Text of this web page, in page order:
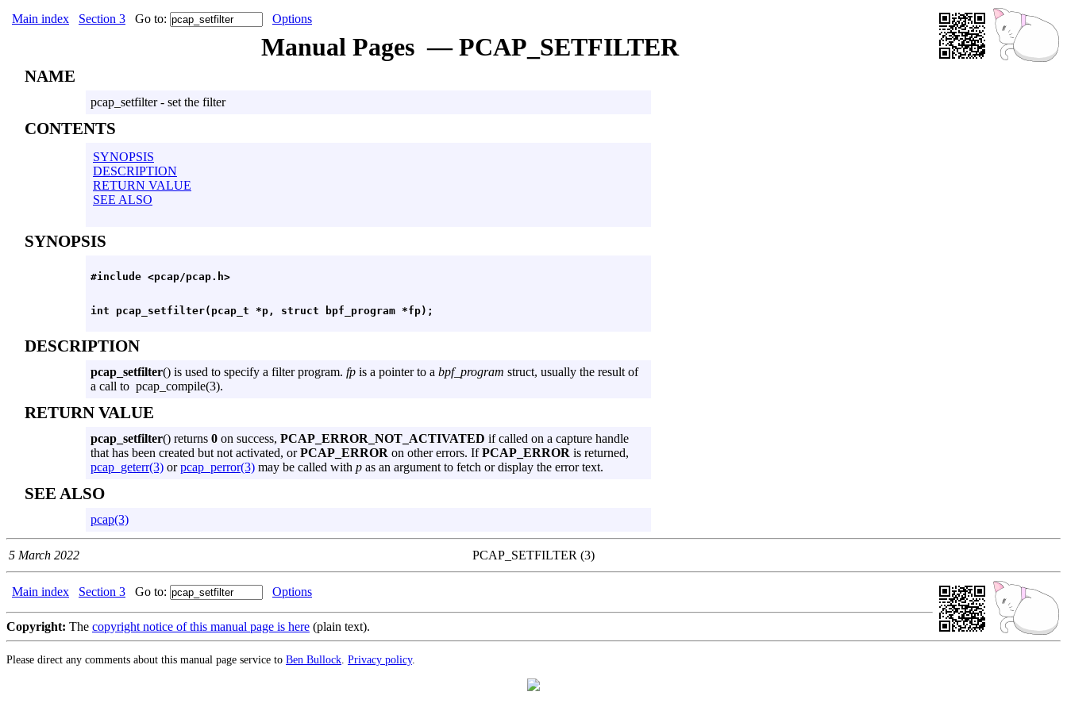
Main index Section 3 Go to: Options
Manual Pages — PCAP_SETFILTER
NAME
pcap_setfilter - set the filter
CONTENTS
SYNOPSIS
DESCRIPTION
RETURN VALUE
SEE ALSO
SYNOPSIS
DESCRIPTION
pcap_setfilter() is used to specify a filter program. fp is a pointer to a bpf_program struct, usually the result of
a call to pcap_compile(3).
RETURN VALUE
pcap_setfilter() returns 0 on success, PCAP_ERROR_NOT_ACTIVATED if called on a capture handle
that has been created but not activated, orPCAP_ERROR on other errors. IfPCAP_ERROR is returned,
pcap_geterr(3) orpcap_perror(3) may be called with p as an argument to fetch or display the error text.
SEE ALSO
pcap(3)
5 March 2022 PCAP_SETFILTER (3)
Main index Section 3 Go to: Options
Copyright: The copyright notice of this manual page is here (plain text).
Please direct any comments about this manual page service to Ben Bullock. Privacy policy.